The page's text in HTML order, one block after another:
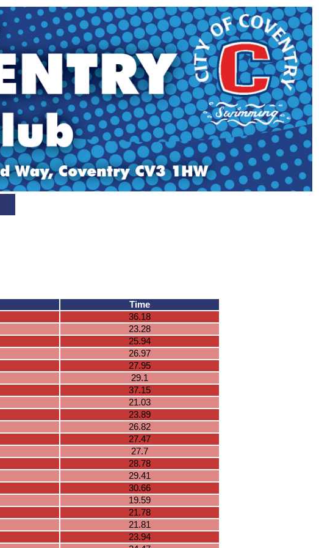
Time
36.18
23.28
25.94
26.97
27.95
29.1
37.15
21.03
23.89
26.82
27.47
27.7
28.78
29.41
30.66
19.59
21.78
21.81
23.94